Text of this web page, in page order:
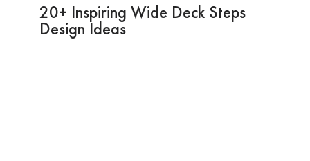
20+ Inspiring Wide Deck Steps
Design Ideas